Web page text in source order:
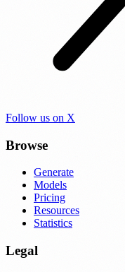
Follow us on X
Browse
Generate
Models
Pricing
Resources
Statistics
Legal